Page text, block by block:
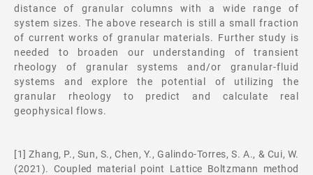
distance of granular columns with a wide range of
system sizes. The above research is still a small fraction
of current works of granular materials. Further study is
needed to broaden our understanding of transient
rheology of granular systems and/or granular-fluid
systems and explore the potential of utilizing the
granular rheology to predict and calculate real
geophysical flows.
[1] Zhang, P., Sun, S., Chen, Y., Galindo-Torres, S. A., & Cui, W.
(2021). Coupled material point Lattice Boltzmann method